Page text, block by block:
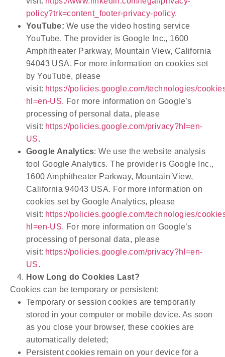
policy?trk=content_footer-privacy-policy.
YouTube: We use the video hosting service
YouTube. The provider is Google Inc., 1600
Amphitheater Parkway, Mountain View, California
94043 USA. For more information on cookies set
by YouTube, please
visit: https://policies.google.com/technologies/
hl=en-US. For more information on Google’s
processing of personal data, please
visit: https://policies.google.com/privacy?hl=en-
US.
Google Analytics: We use the website analysis
tool Google Analytics. The provider is Google Inc.,
1600 Amphitheater Parkway, Mountain View,
California 94043 USA. For more information on
cookies set by Google Analytics, please
visit: https://policies.google.com/technologies/
hl=en-US. For more information on Google’s
processing of personal data, please
visit: https://policies.google.com/privacy?hl=en-
US.
How Long do Cookies Last?
Cookies can be temporary or persistent:
Temporary or session cookies are temporarily
stored in your computer or mobile device. As soon
as you close your browser, these cookies are
automatically deleted;
Persistent cookies remain on your device for a